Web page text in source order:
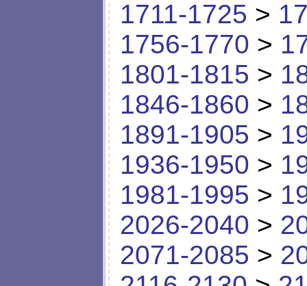
1711-1725 >
1756-1770 >
1801-1815 >
1846-1860 >
1891-1905 >
1936-1950 >
1981-1995 >
2026-2040 >
2071-2085 >